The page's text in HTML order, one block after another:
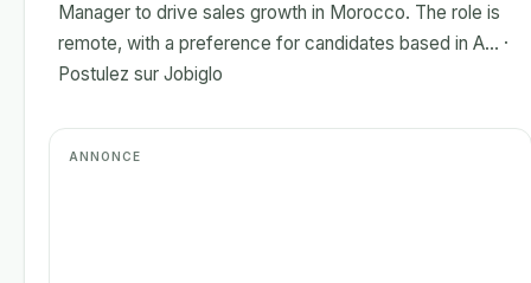
Manager to drive sales growth in Morocco. The role is
remote, with a preference for candidates based in A... ·
Postulez sur Jobiglo